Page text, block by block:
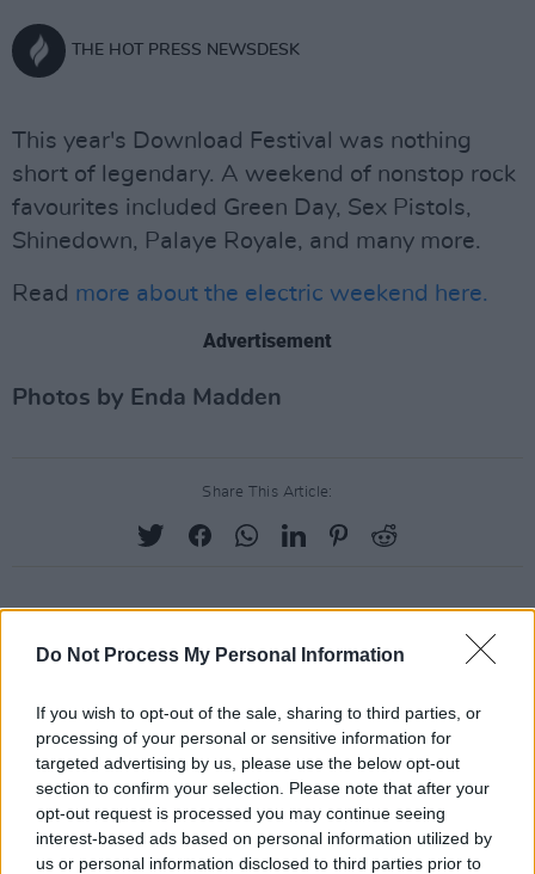
Do Not Process My Personal Information
If you wish to opt-out of the sale, sharing to third parties, or
processing of your personal or sensitive information for
targeted advertising by us, please use the below opt-out
section to confirm your selection. Please note that after your
opt-out request is processed you may continue seeing
interest-based ads based on personal information utilized by
us or personal information disclosed to third parties prior to
THE HOT PRESS NEWSDESK
This year's Download Festival was nothing
short of legendary. A weekend of nonstop rock
favourites included Green Day, Sex Pistols,
Shinedown, Palaye Royale, and many more.
Read more about the electric weekend here.
Advertisement
Photos by Enda Madden
Share This Article:
RELATED
Charlie Puth at Iveagh Gardens (Photos)
Luke Combs at Slane Castle (Photos)